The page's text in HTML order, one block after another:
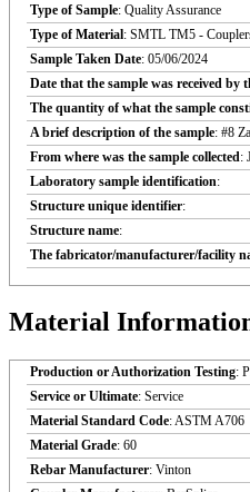
Type of Sample: Quality Assurance
Type of Material: SMTL TM5 -
Sample Taken Date: 05/06/2024
Date that the sample was received
The quantity of what the sample
A brief description of the sample: #8
From where was the sample collected:
Laboratory sample identification:
Structure unique identifier:
Structure name:
The fabricator/manufacturer/facility
Material
Production or Authorization Testing:
Service or Ultimate: Service
Material Standard Code: ASTM A706
Material Grade: 60
Rebar Manufacturer: Vinton